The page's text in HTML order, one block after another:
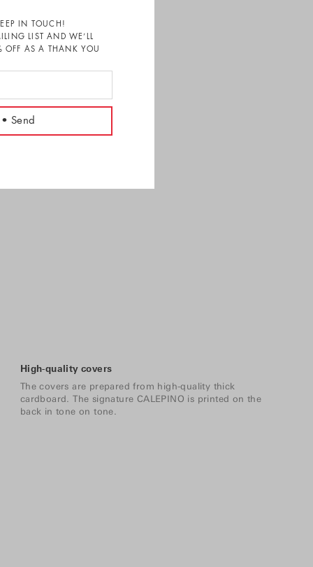
IN TOUCH!
LIST AND WE’LL
OFF AS A THANK YOU
High-quality covers
The covers are prepared from high-quality thick
cardboard. The signature CALEPINO is printed on the
back in tone on tone.